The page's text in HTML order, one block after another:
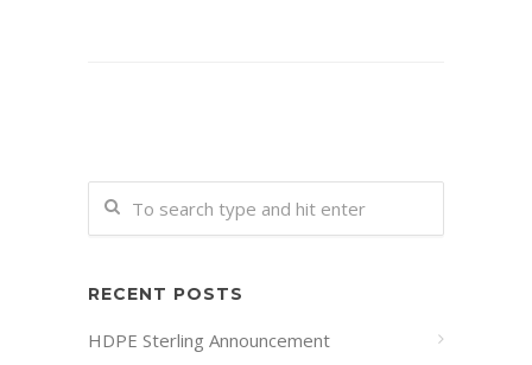
RECENT POSTS
HDPE Sterling Announcement